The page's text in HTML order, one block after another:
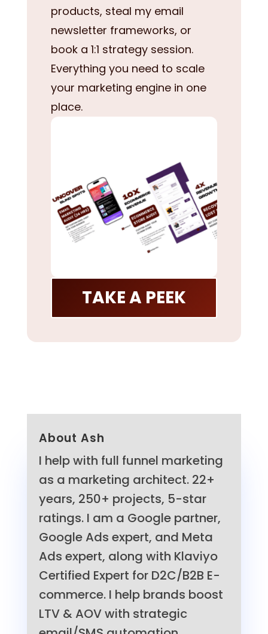
products, steal my email
newsletter frameworks, or
book a 1:1 strategy session.
Everything you need to scale
your marketing engine in one
place.
TAKE A PEEK
About Ash
I help with full funnel marketing
as a marketing architect. 22+
years, 250+ projects, 5-star
ratings. I am a Google partner,
Google Ads expert, and Meta
Ads expert, along with Klaviyo
Certified Expert for D2C/B2B E-
commerce. I help brands boost
LTV & AOV with strategic